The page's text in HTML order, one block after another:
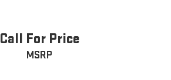
Call For Price
MSRP